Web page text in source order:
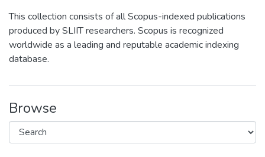
This collection consists of all Scopus-indexed publications
produced by SLIIT researchers. Scopus is recognized
worldwide as a leading and reputable academic indexing
database.
Browse